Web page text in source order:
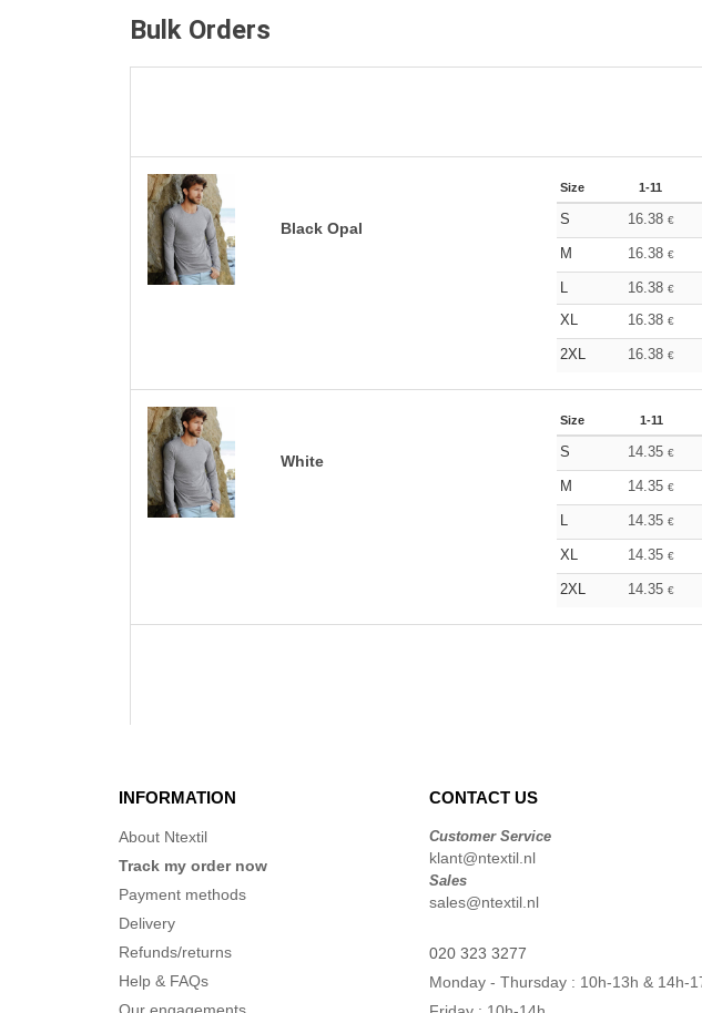
Bulk Orders
Black Opal
Size 1-11
S 16.38 €
M 16.38 €
16.38 €
XL
16.38 €
2XL 16.38 €
White
Size 1-11
S 14.35€
M 14.35€
14.35€
XL 14.35€
2XL 14.35€
INFORMATION
About Ntextil
Track my order now
Payment methods
Delivery
Refunds/returns
Help & FAQs
CONTACT US
Customer Service
klant@ntextil.nl
Sales
sales@ntextil.nl
020 323 3277
Monday - Thursday : 10h-13h & 14h-